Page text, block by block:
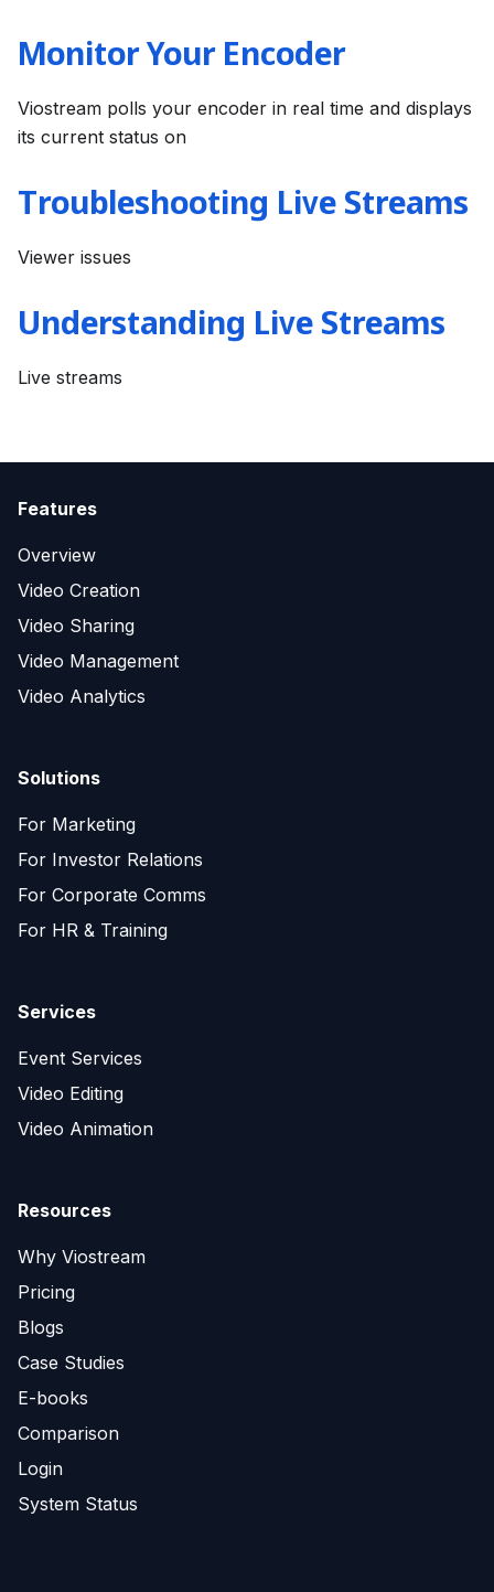
Monitor Your Encoder
Viostream polls your encoder in real time and displays
its current status on
Troubleshooting Live Streams
Viewer issues
Understanding Live Streams
Live streams
Features
Overview
Video Creation
Video Sharing
Video Management
Video Analytics
Solutions
For Marketing
For Investor Relations
For Corporate Comms
For HR & Training
Services
Event Services
Video Editing
Video Animation
Resources
Why Viostream
Pricing
Blogs
Case Studies
E-books
Comparison
Login
System Status